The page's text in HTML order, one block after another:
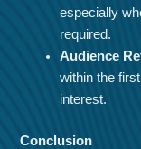
especially
required.
Audience
within the
interest.
Conclusion